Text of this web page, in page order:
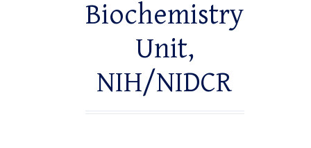
Biochemistry
Unit,
NIH/NIDCR